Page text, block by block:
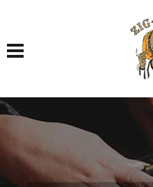
Toggle navigation